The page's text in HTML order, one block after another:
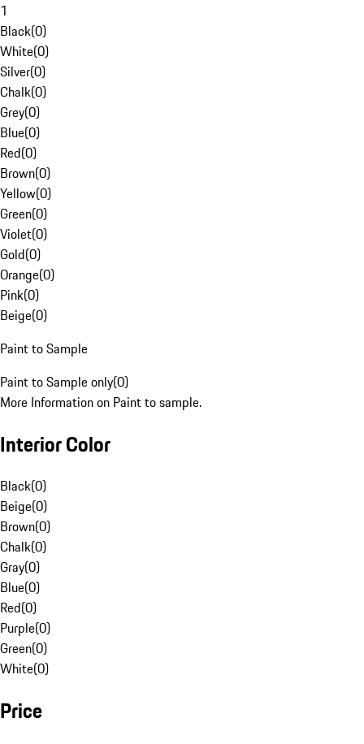
1
Black(0)
White(0)
Silver(0)
Chalk(0)
Grey(0)
Blue(0)
Red(0)
Brown(0)
Yellow(0)
Green(0)
Violet(0)
Gold(0)
Orange(0)
Pink(0)
Beige(0)
Paint to Sample
Paint to Sample only(0)
More Information on Paint to sample.
Interior Color
Black(0)
Beige(0)
Brown(0)
Chalk(0)
Gray(0)
Blue(0)
Red(0)
Purple(0)
Green(0)
White(0)
Price